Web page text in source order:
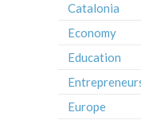
Catalonia
Economy
Education
Europe